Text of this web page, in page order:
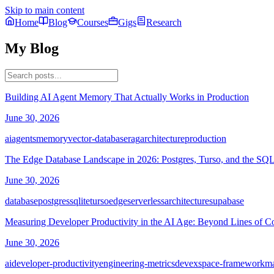
Skip to main content
Home
Blog Courses Gigs Research
My Blog
Building AI Agent Memory That Actually Works in Production
June 30, 2026
aiagentsmemoryvector-databaseragarchitectureproduction
The Edge Database Landscape in 2026: Postgres, Turso, and the
June 30, 2026
databasepostgressqlitetursoedgeserverlessarchitecturesupabase
Measuring Developer Productivity in the AI Age: Beyond Lines of
June 30, 2026
aideveloper-productivityengineering-metricsdevexspace-framework